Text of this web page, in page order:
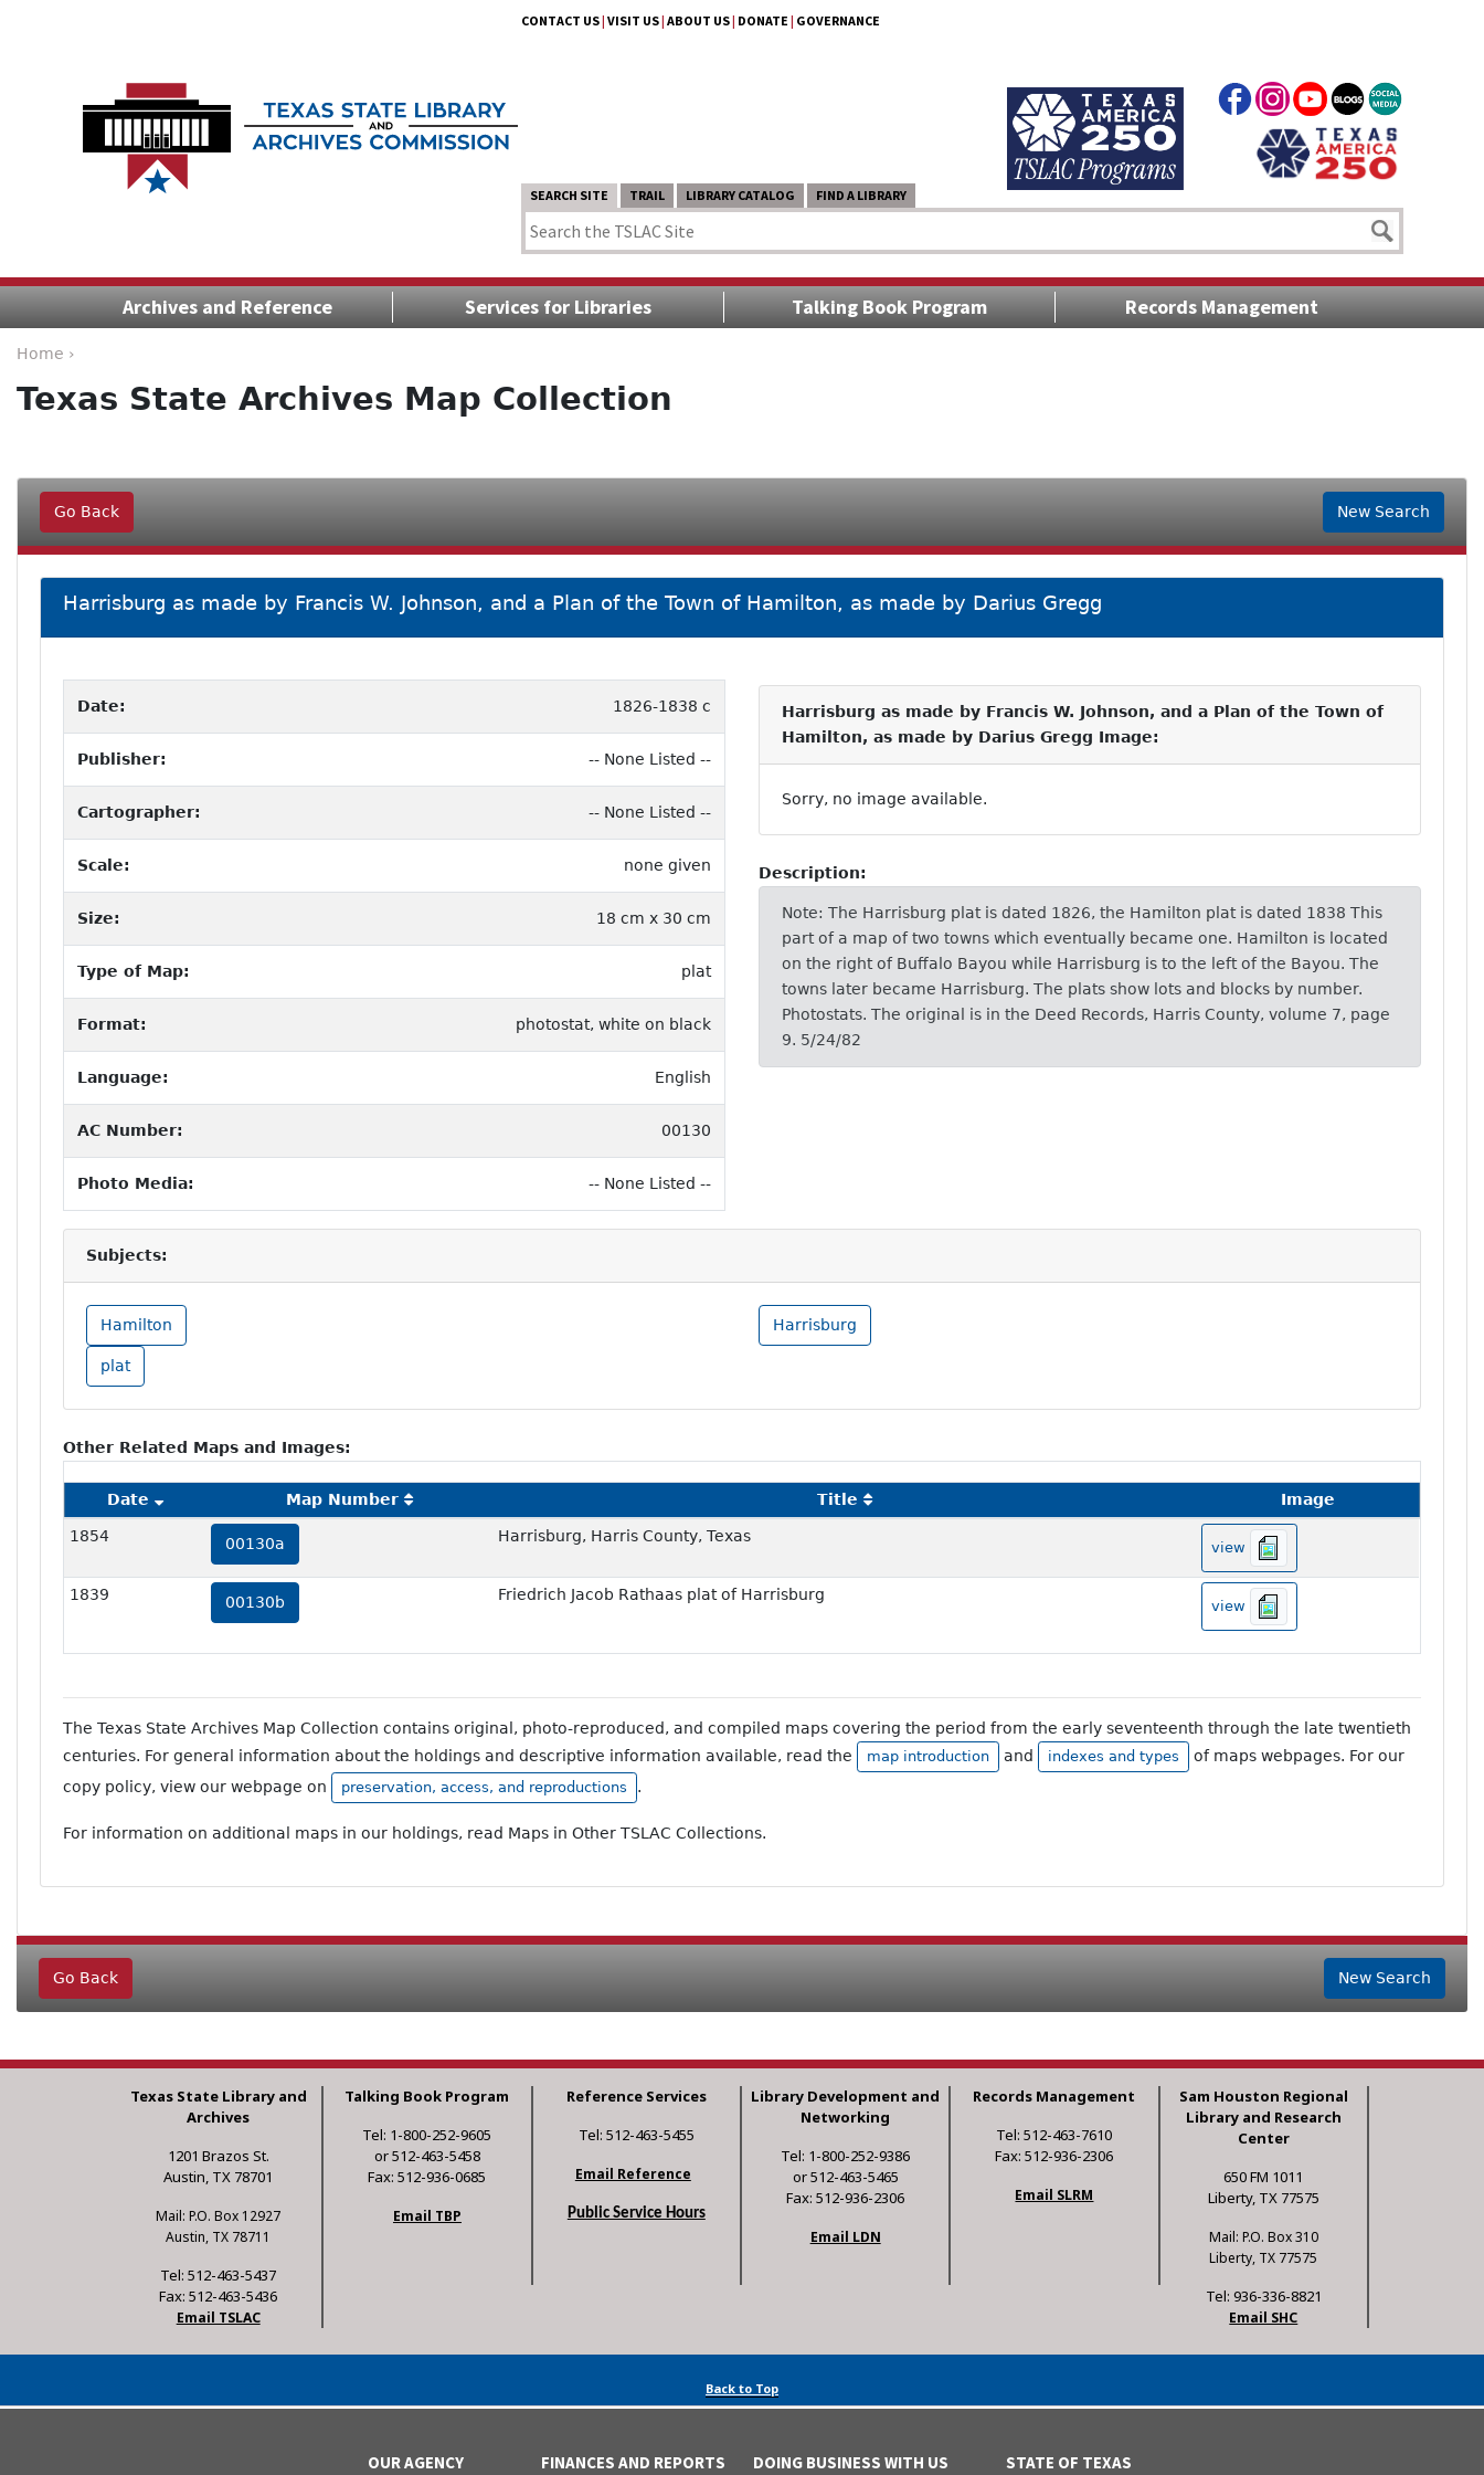
CONTACT US| VISIT US| ABOUT US| DONATE | GOVERNANCE
SEARCH SITE TRAIL LIBRARY CATALOG FIND A LIBRARY
Archives and Reference Services for Libraries Talking Book Program Records Management
Home ›
Texas State Archives Map Collection
Go Back New Search
Harrisburg as made by Francis W. Johnson, and a Plan of the Town of Hamilton, as made by Darius Gregg
Date: 1826-1838 c
Publisher: -- None Listed --
Cartographer: -- None Listed --
Scale: none given
Size: 18 cm x 30 cm
Type of Map: plat
Format: photostat, white on black
Language: English
AC Number: 00130
Photo Media: -- None Listed --
Harrisburg as made by Francis W. Johnson, and a Plan of the Town of
Hamilton, as made by Darius Gregg Image:
Sorry, no image available.
Description:
Note: The Harrisburg plat is dated 1826, the Hamilton plat is dated 1838 This
part of a map of two towns which eventually became one. Hamilton is located
on the right of Buffalo Bayou while Harrisburg is to the left of the Bayou. The
towns later became Harrisburg. The plats show lots and blocks by number.
Photostats. The original is in the Deed Records, Harris County, volume 7, page
9. 5/24/82
Subjects:
Hamilton Harrisburg
plat
Other Related Maps and Images:
Date Map Number Title Image
1854 00130a Harrisburg, Harris County, Texas
view
1839 00130b Friedrich Jacob Rathaas plat of Harrisburg
view
The Texas State Archives Map Collection contains original, photo-reproduced, and compiled maps covering the period from the early seventeenth through the late twentieth
centuries. For general information about the holdings and descriptive information available, read the
map introduction and indexes and types
of maps webpages. For our
copy policy, view our webpage on
preservation, access, and reproductions .
For information on additional maps in our holdings, read Maps in Other TSLAC Collections.
Go Back New Search
Texas State Library and
Archives
1201 Brazos St.
Austin, TX 78701
Mail: P.O. Box 12927
Austin, TX 78711
Tel: 512-463-5437
Fax: 512-463-5436
Email TSLAC
Talking Book Program
Tel: 1-800-252-9605
or 512-463-5458
Fax: 512-936-0685
Email TBP
Reference Services
Tel: 512-463-5455
Email Reference
Public Service Hours
Library Development and
Networking
Tel: 1-800-252-9386
or 512-463-5465
Fax: 512-936-2306
Email LDN
Records Management
Tel: 512-463-7610
Fax: 512-936-2306
Email SLRM
Sam Houston Regional
Library and Research
Center
650 FM 1011
Liberty, TX 77575
Mail: P.O. Box 310
Liberty, TX 77575
Tel: 936-336-8821
Email SHC
Back to Top
OUR AGENCY FINANCES AND REPORTS DOING BUSINESS WITH US
STATE OF TEXAS